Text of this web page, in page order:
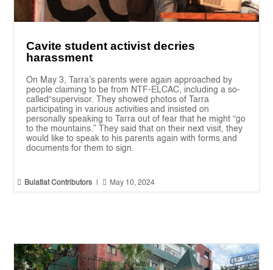
Cavite student activist decries
harassment
On May 3, Tarra’s parents were again approached by
people claiming to be from NTF-ELCAC, including a so-
called“supervisor. They showed photos of Tarra
participating in various activities and insisted on
personally speaking to Tarra out of fear that he might “go
to the mountains.” They said that on their next visit, they
would like to speak to his parents again with forms and
documents for them to sign.
 Bulatlat Contributors  May 10, 2024